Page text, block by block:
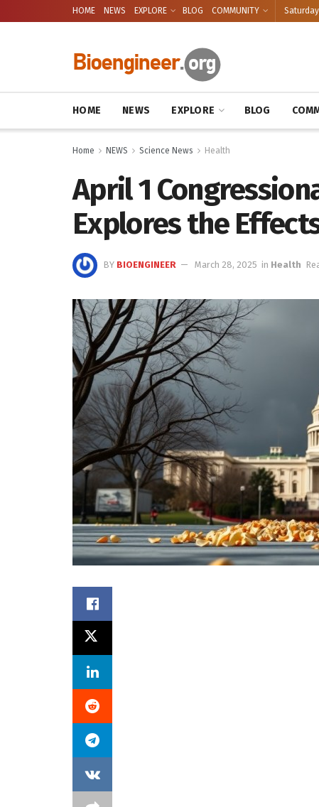
HOME NEWS EXPLORE BLOG COMMUNITY
HOME NEWS EXPLORE BLOG
Home NEWS Science News Health
April 1
Explores the
BY BIOENGINEER March 28, 2025 in Health